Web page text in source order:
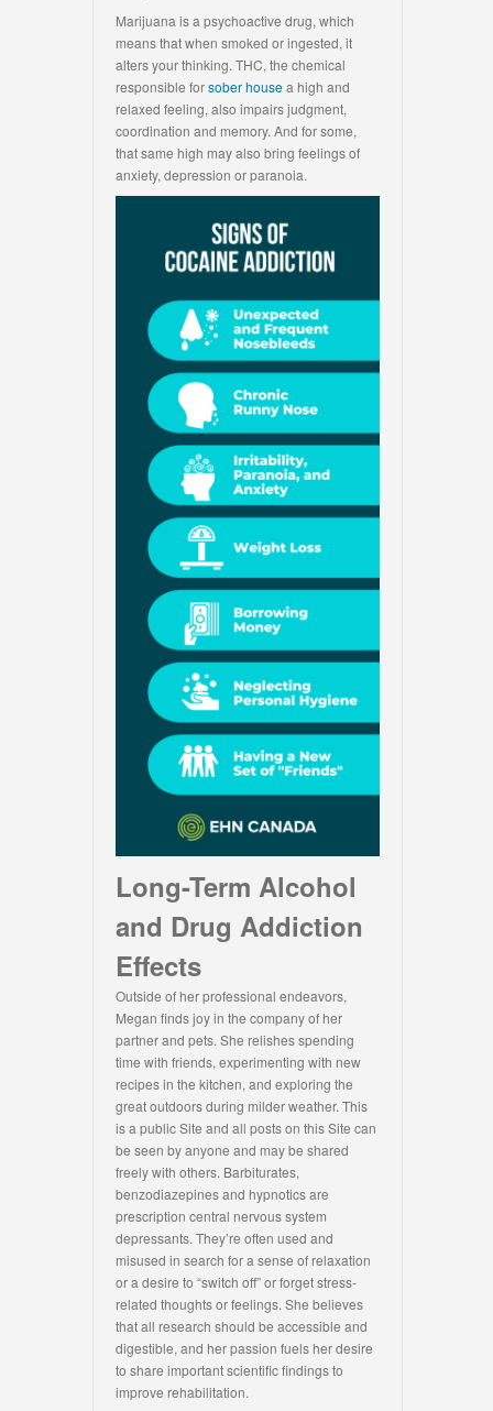
Marijuana is a psychoactive drug, which
means that when smoked or ingested, it
alters your thinking. THC, the chemical
responsible forsober housea high and
relaxed feeling, also impairs judgment,
coordination and memory. And for some,
that same high may also bring feelings of
anxiety, depression or paranoia.
Long-Term Alcohol
and Drug Addiction
Effects
Outside of her professional endeavors,
Megan finds joy in the company of her
partner and pets. She relishes spending
time with friends, experimenting with new
recipes in the kitchen, and exploring the
great outdoors during milder weather. This
is a public Site and all posts on this Site can
be seen by anyone and may be shared
freely with others. Barbiturates,
benzodiazepines and hypnotics are
prescription central nervous system
depressants. They’re often used and
misused in search for a sense of relaxation
or a desire to “switch off” or forget stress-
related thoughts or feelings. She believes
that all research should be accessible and
digestible, and her passion fuels her desire
to share important scientific findings to
improve rehabilitation.